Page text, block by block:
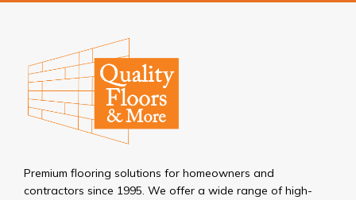
Premium flooring solutions for homeowners and
contractors since 1995. We offer a wide range of high-